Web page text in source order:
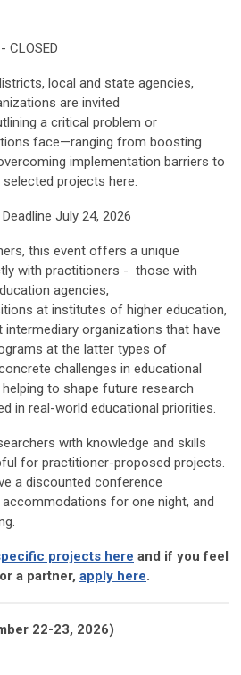
CLOSED
local and state agencies,
are invited
a critical problem or
face—ranging from boosting
implementation barriers to
projects here.
Deadline July 24, 2026
this event offers a unique
with practitioners - those with
agencies,
at institutes of higher education,
intermediary organizations that have
at the latter types of
challenges in educational
to shape future research
in real-world educational priorities.
with knowledge and skills
for practitioner-proposed projects.
a discounted conference
for one night, and
projects here and if you feel
a partner, apply here.
22-23, 2026)